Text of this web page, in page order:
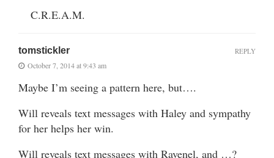
C.R.E.A.M.
tomstickler
October 7, 2014 at 9:43 am
Maybe I’m seeing a pattern here, but….
Will reveals text messages with Haley and sympathy
for her helps her win.
Will reveals text messages with Ravenel, and …?
REPLY